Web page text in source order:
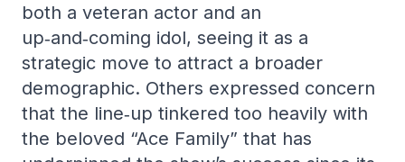
both a veteran actor and an
up‑and‑coming idol, seeing it as a
strategic move to attract a broader
demographic. Others expressed concern
that the line‑up tinkered too heavily with
the beloved “Ace Family” that has